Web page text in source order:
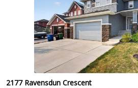
2177 Ravensdun Crescent